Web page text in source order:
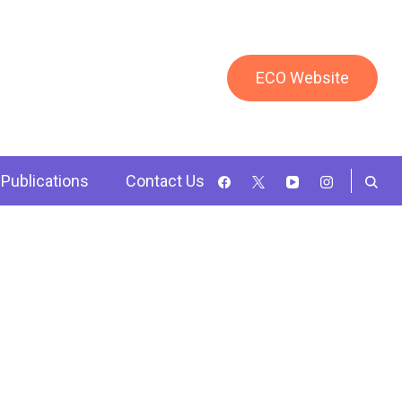
ECO Website
Publications Contact Us